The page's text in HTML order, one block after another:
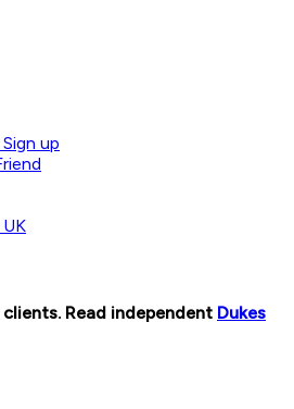
up
Read independent Dukes